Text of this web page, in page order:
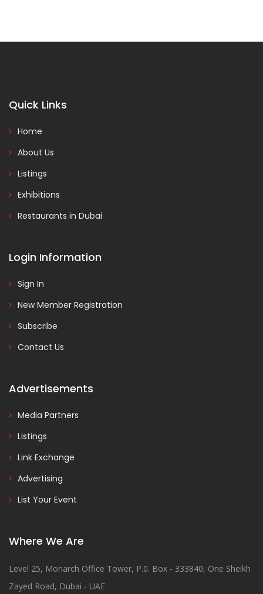
Quick Links
Home
About Us
Listings
Exhibitions
Restaurants in Dubai
Login Information
Sign In
New Member Registration
Subscribe
Contact Us
Advertisements
Media Partners
Listings
Link Exchange
Advertising
List Your Event
Where We Are
Level 25, Monarch Office Tower, P.0. Box - 333840, One Sheikh
Zayed Road, Dubai - UAE